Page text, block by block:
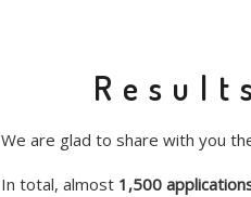
We are glad to share with you
In total, almost 1,500